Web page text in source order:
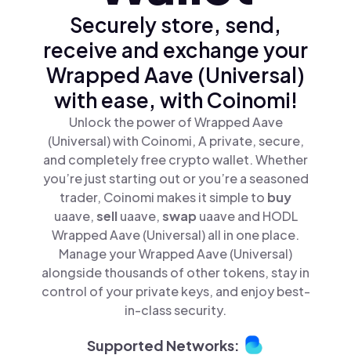
Securely store, send,
receive and exchange your
Wrapped Aave (Universal)
with ease, with Coinomi!
Unlock the power of Wrapped Aave
(Universal) with Coinomi, A private, secure,
and completely free crypto wallet. Whether
you’re just starting out or you’re a seasoned
trader, Coinomi makes it simple to buy
uaave,selluaave,swap uaave and HODL
Wrapped Aave (Universal) all in one place.
Manage your Wrapped Aave (Universal)
alongside thousands of other tokens, stay in
control of your private keys, and enjoy best-
in-class security.
Supported Networks: